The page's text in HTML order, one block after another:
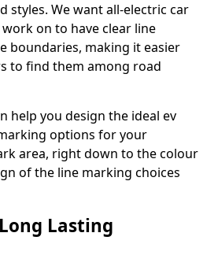
styles. We want all-electric car
on to have clear line
boundaries, making it easier
to find them among road
help you design the ideal ev
options for your
area, right down to the colour
of the line marking choices
Lasting